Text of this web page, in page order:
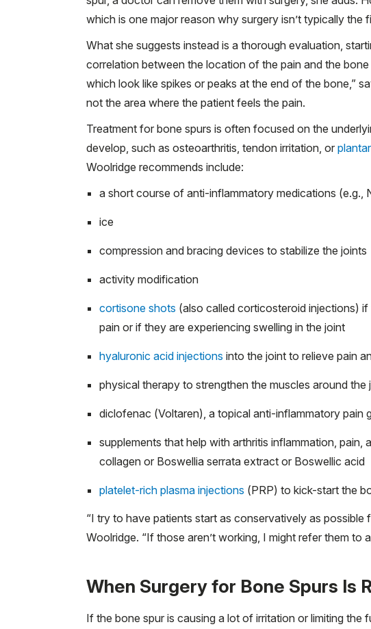
which is one major reason why surgery isn’t typically the
What she suggests instead is a thorough evaluation,
correlation between the location of the pain and the bone
which look like spikes or peaks at the end of the bone,”
not the area where the patient feels the pain.
Treatment for bone spurs is often focused on the
develop, such as osteoarthritis, tendon irritation, or
Woolridge recommends include:
a short course of anti-inflammatory medications (e.g.,
ice
compression and bracing devices to stabilize the joints
activity modification
cortisone shots (also called corticosteroid injections)
pain or if they are experiencing swelling in the joint
hyaluronic acid injections into the joint to relieve pain
physical therapy to strengthen the muscles around
diclofenac (Voltaren), a topical anti-inflammatory pain
supplements that help with arthritis inflammation, pain,
collagen or Boswellia serrata extract or Boswellic acid
platelet-rich plasma injections (PRP) to kick-start the
“I try to have patients start as conservatively as possible
Woolridge. “If those aren’t working, I might refer them to
When Surgery for Bone Spurs Is
If the bone spur is causing a lot of irritation or limiting